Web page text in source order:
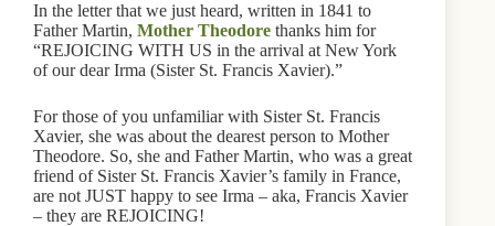
In the letter that we just heard, written in 1841 to
Father Martin, Mother Theodore thanks him for
“REJOICING WITH US in the arrival at New York
of our dear Irma (Sister St. Francis Xavier).”
For those of you unfamiliar with Sister St. Francis
Xavier, she was about the dearest person to Mother
Theodore. So, she and Father Martin, who was a great
friend of Sister St. Francis Xavier’s family in France,
are not JUST happy to see Irma – aka, Francis Xavier
– they are REJOICING!